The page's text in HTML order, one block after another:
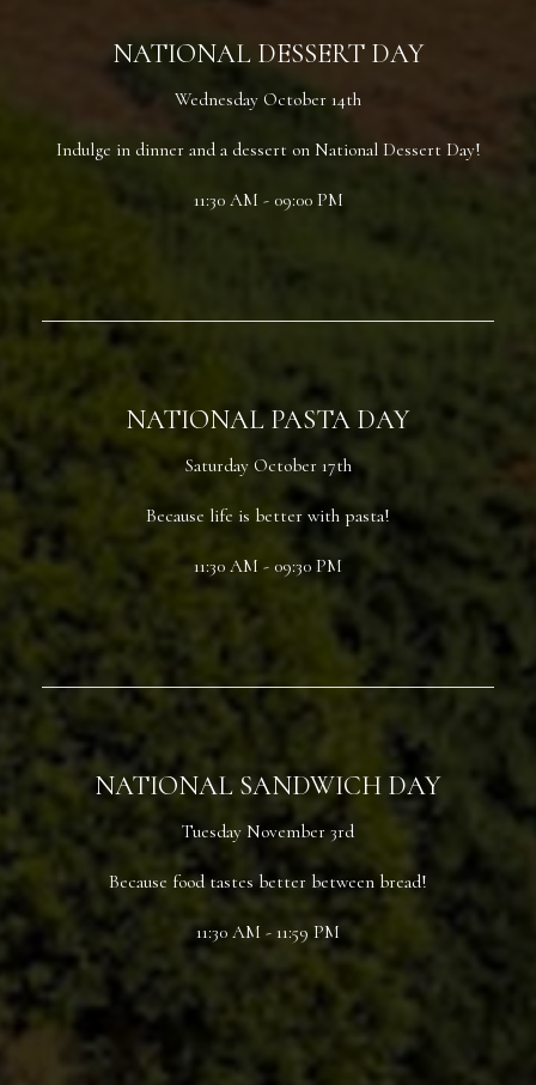
NATIONAL DESSERT DAY
Wednesday October 14th
Indulge in dinner and a dessert on National Dessert Day!
11:30 AM - 09:00 PM
NATIONAL PASTA DAY
Saturday October 17th
Because life is better with pasta!
11:30 AM - 09:30 PM
NATIONAL SANDWICH DAY
Tuesday November 3rd
Because food tastes better between bread!
11:30 AM - 11:59 PM